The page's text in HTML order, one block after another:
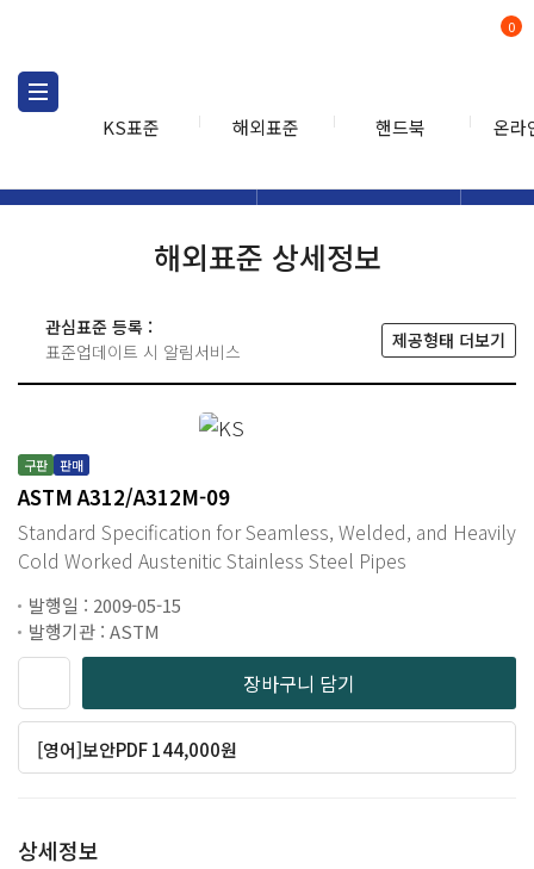
KS표준 해외표준 핸드북 온라
0
해외표준 상세정보
관심표준 등록 :
표준업데이트 시 알림서비스
제공형태 더보기
구판 판매
ASTM A312/A312M-09
Standard Specification for Seamless, Welded, and Heavily
Cold Worked Austenitic Stainless Steel Pipes
발행일 : 2009-05-15
발행기관 : ASTM
장바구니 담기
[영어]보안PDF 144,000원
상세정보